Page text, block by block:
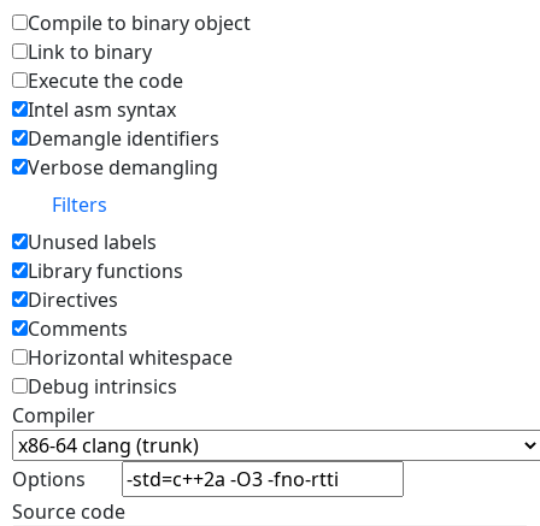
Compile to binary object
Link to binary
Execute the code
Intel asm syntax
Demangle identifiers
Verbose demangling
Filters
Unused labels
Library functions
Directives
Comments
Horizontal whitespace
Debug intrinsics
Compiler
Options
Source code